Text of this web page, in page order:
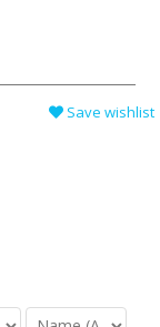
Save wishlist